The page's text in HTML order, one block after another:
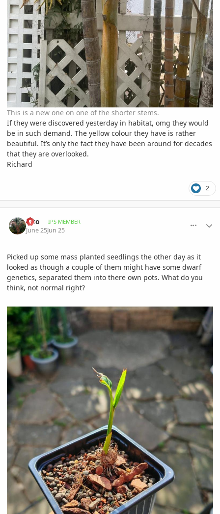
This is a new one on one of the shorter stems.
If they were discovered yesterday in habitat, omg they would
be in such demand. The yellow colour they have is rather
beautiful. It’s only the fact they have been around for decades
that they are overlooked.
Richard
2
alzo IPS MEMBER
June 25Jun 25
Picked up some mass planted seedlings the other day as it
looked as though a couple of them might have some dwarf
genetics, separated them into there own pots. What do you
think, not normal right?